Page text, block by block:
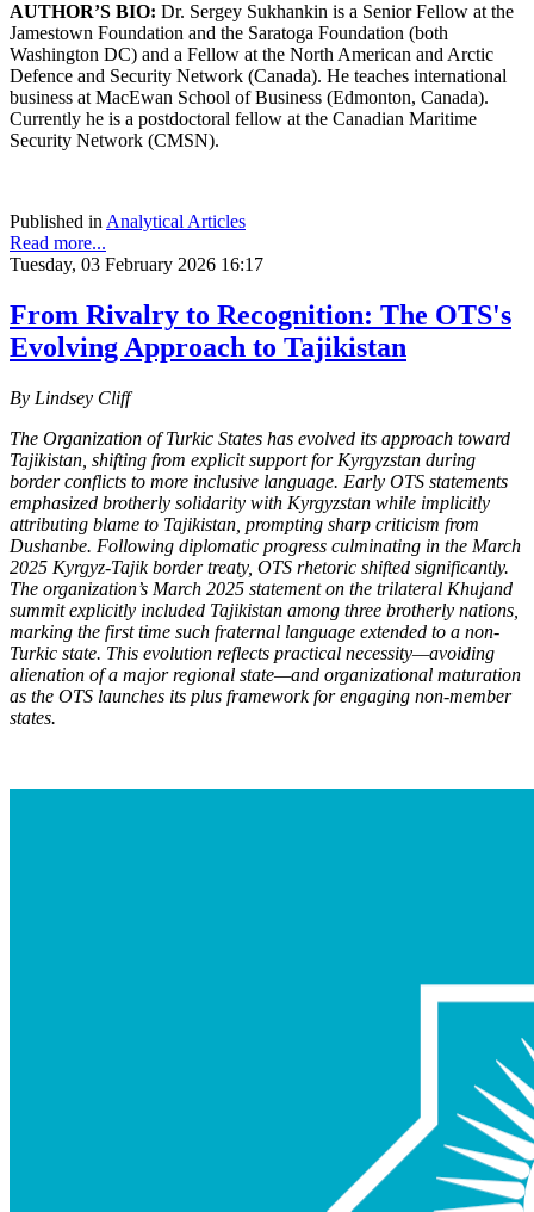
AUTHOR’S BIO: Dr. Sergey Sukhankin is a Senior Fellow at the
Jamestown Foundation and the Saratoga Foundation (both
Washington DC) and a Fellow at the North American and Arctic
Defence and Security Network (Canada). He teaches international
business at MacEwan School of Business (Edmonton, Canada).
Currently he is a postdoctoral fellow at the Canadian Maritime
Security Network (CMSN).
Published inAnalytical Articles
Read more...
Tuesday, 03 February 2026 16:17
From Rivalry to Recognition: The OTS's
Evolving Approach to Tajikistan
By Lindsey Cliff
The Organization of Turkic States has evolved its approach toward
Tajikistan, shifting from explicit support for Kyrgyzstan during
border conflicts to more inclusive language. Early OTS statements
emphasized brotherly solidarity with Kyrgyzstan while implicitly
attributing blame to Tajikistan, prompting sharp criticism from
Dushanbe. Following diplomatic progress culminating in the March
2025 Kyrgyz-Tajik border treaty, OTS rhetoric shifted significantly.
The organization’s March 2025 statement on the trilateral Khujand
summit explicitly included Tajikistan among three brotherly nations,
marking the first time such fraternal language extended to a non-
Turkic state. This evolution reflects practical necessity—avoiding
alienation of a major regional state—and organizational maturation
as the OTS launches its plus framework for engaging non-member
states.